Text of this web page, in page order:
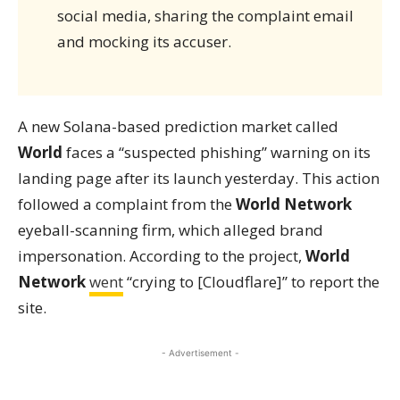
social media, sharing the complaint email
and mocking its accuser.
A new Solana-based prediction market called
World faces a “suspected phishing” warning on its
landing page after its launch yesterday. This action
followed a complaint from theWorld Network
eyeball-scanning firm, which alleged brand
impersonation. According to the project, World
Networkwent“crying to [Cloudflare]” to report the
site.
- Advertisement -